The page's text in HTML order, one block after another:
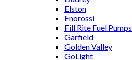
Elston
Enorossi
Fill Rite Fuel Pumps
Garfield
Golden Valley
GoLight